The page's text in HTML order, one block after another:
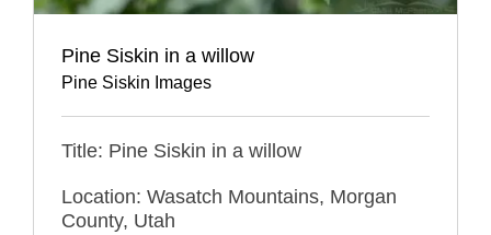
Pine Siskin in a willow
Pine Siskin Images
Title: Pine Siskin in a willow
Location: Wasatch Mountains, Morgan
County, Utah